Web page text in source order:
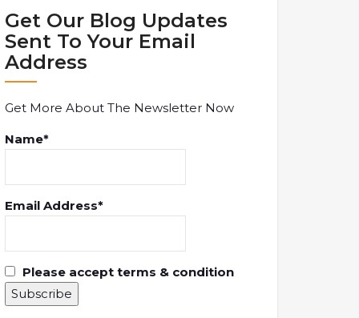
Get Our Blog Updates
Sent To Your Email
Address
Get More About The Newsletter Now
Name*
Email Address*
Please accept terms & condition